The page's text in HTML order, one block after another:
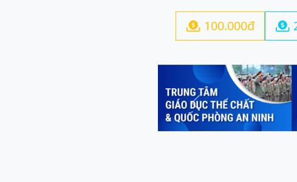
 100.000đ 
Previous